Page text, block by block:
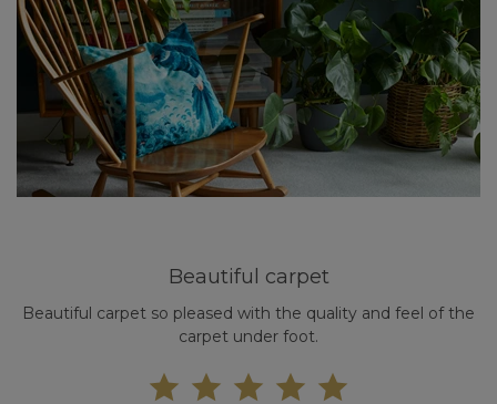
Beautiful carpet
Beautiful carpet so pleased with the quality and feel of the
carpet under foot.